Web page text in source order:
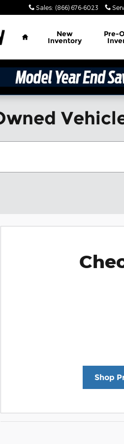
Sales: (866) 676-6023
Home
New
Inventory
Pre-
Shop